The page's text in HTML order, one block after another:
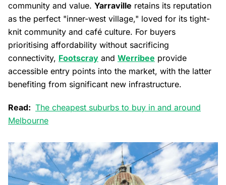
community and value. Yarraville retains its reputation
as the perfect "inner-west village," loved for its tight-
knit community and café culture. For buyers
prioritising affordability without sacrificing
connectivity, Footscray and Werribee provide
accessible entry points into the market, with the latter
benefiting from significant new infrastructure.
Read: The cheapest suburbs to buy in and around
Melbourne